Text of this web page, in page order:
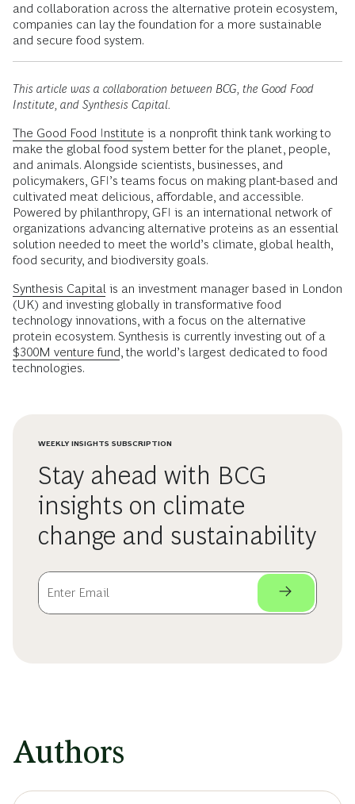
and collaboration across the alternative protein ecosystem,
companies can lay the foundation for a more sustainable
and secure food system.
This article was a collaboration between BCG, the Good Food
Institute, and Synthesis Capital.
The Good Food Institute is a nonprofit think tank working to
make the global food system better for the planet, people,
and animals. Alongside scientists, businesses, and
policymakers, GFI’s teams focus on making plant-based and
cultivated meat delicious, affordable, and accessible.
Powered by philanthropy, GFI is an international network of
organizations advancing alternative proteins as an essential
solution needed to meet the world’s climate, global health,
food security, and biodiversity goals.
Synthesis Capital is an investment manager based in London
(UK) and investing globally in transformative food
technology innovations, with a focus on the alternative
protein ecosystem. Synthesis is currently investing out of a
$300M venture fund , the world’s largest dedicated to food
technologies.
WEEKLY INSIGHTS SUBSCRIPTION
Stay ahead with BCG
insights on climate
change and sustainability
Authors